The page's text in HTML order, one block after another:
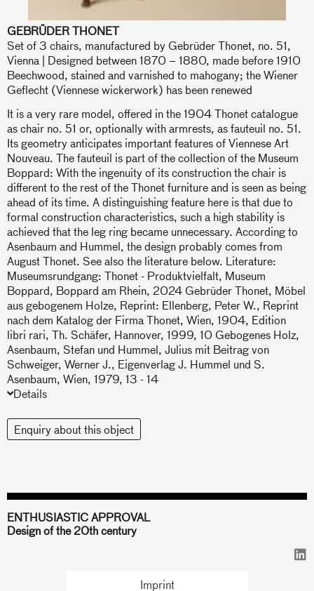
GEBRÜDER THONET
Set of 3 chairs, manufactured by Gebrüder Thonet, no. 51,
Vienna | Designed between 1870 – 1880, made before 1910
Beechwood, stained and varnished to mahogany; the Wiener
Geflecht (Viennese wickerwork) has been renewed
It is a very rare model, offered in the 1904 Thonet catalogue
as chair no. 51 or, optionally with armrests, as fauteuil no. 51.
Its geometry anticipates important features of Viennese Art
Nouveau. The fauteuil is part of the collection of the Museum
Boppard: With the ingenuity of its construction the chair is
different to the rest of the Thonet furniture and is seen as being
ahead of its time. A distinguishing feature here is that due to
formal construction characteristics, such a high stability is
achieved that the leg ring became unnecessary. According to
Asenbaum and Hummel, the design probably comes from
August Thonet. See also the literature below. Literature:
Museumsrundgang: Thonet - Produktvielfalt, Museum
Boppard, Boppard am Rhein, 2024 Gebrüder Thonet, Möbel
aus gebogenem Holze, Reprint: Ellenberg, Peter W., Reprint
nach dem Katalog der Firma Thonet, Wien, 1904, Edition
libri rari, Th. Schäfer, Hannover, 1999, 10 Gebogenes Holz,
Asenbaum, Stefan und Hummel, Julius mit Beitrag von
Schweiger, Werner J., Eigenverlag J. Hummel und S.
Asenbaum, Wien, 1979, 13 - 14
Details
Enquiry about this object
ENTHUSIASTIC APPROVAL
Design of the 20th century
Imprint